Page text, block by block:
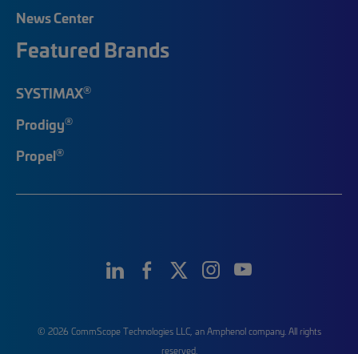
News Center
Featured Brands
SYSTIMAX®
Prodigy®
Propel®
© 2026 CommScope Technologies LLC, an Amphenol company. All rights
reserved.